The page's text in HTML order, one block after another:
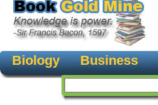
Biology Business